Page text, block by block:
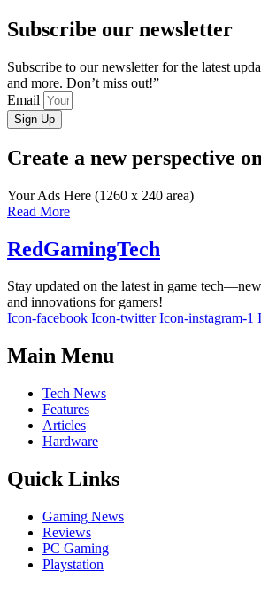
Subscribe our newsletter
Subscribe to our newsletter for the latest
and more. Don’t miss out!”
Email
Sign Up
Create a new perspective
Your Ads Here (1260 x 240 area)
Read More
RedGamingTech
Stay updated on the latest in game
and innovations for gamers!
Icon-facebook Icon-twitter Icon-instagram-1
Main Menu
Tech News
Features
Articles
Hardware
Quick Links
Gaming News
Reviews
PC Gaming
Playstation